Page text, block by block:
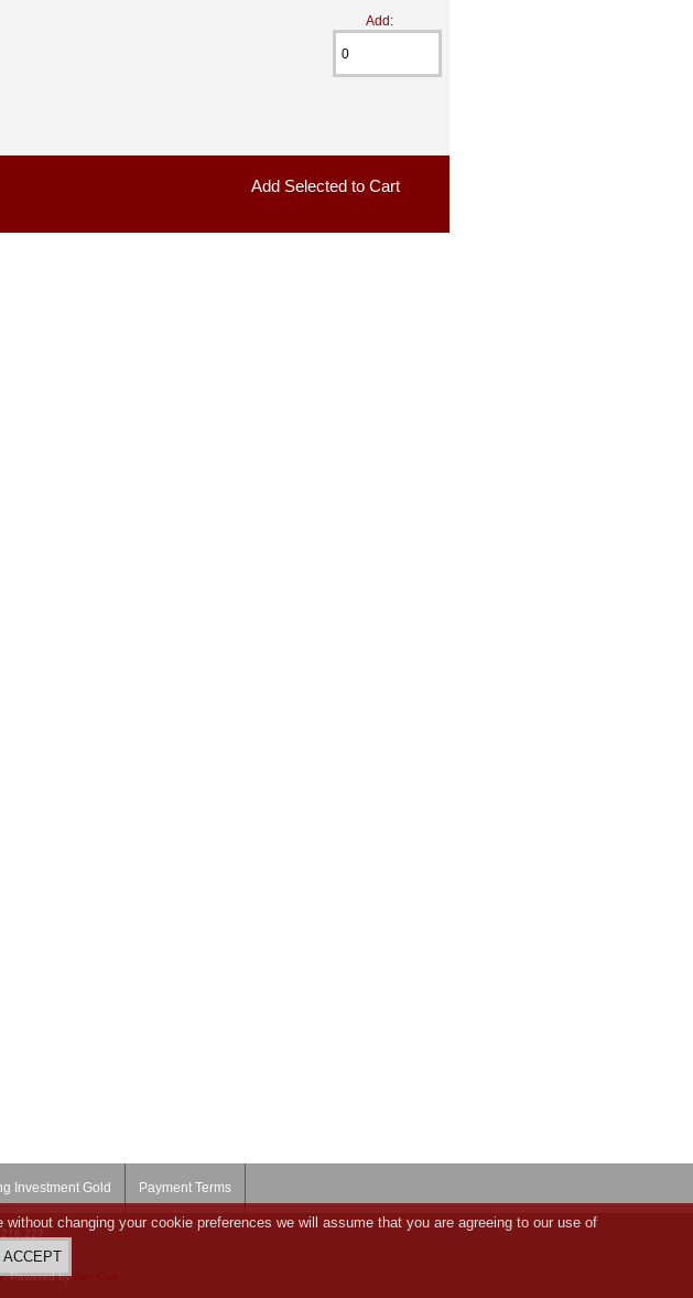
Add:
Investment Gold Payment Terms
. Powered by
changing your cookie preferences we will assume that you are agreeing to our use of